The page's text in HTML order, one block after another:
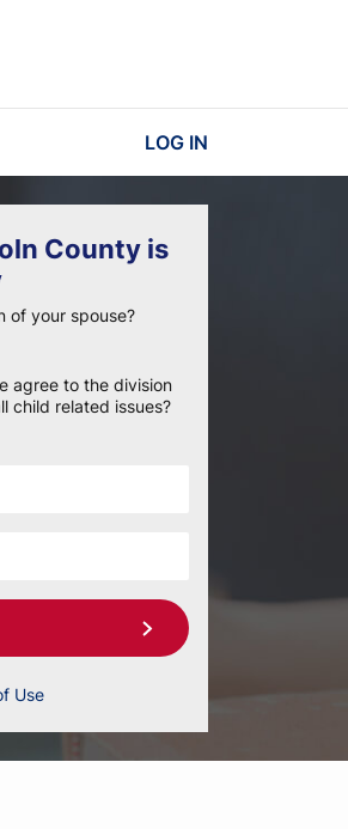
LOG IN
County is
of your spouse?
agree to the division
child related issues?
Use